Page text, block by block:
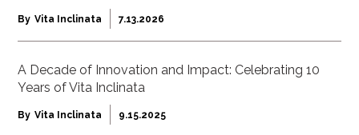
By Vita Inclinata 7.13.2026
A Decade of Innovation and Impact: Celebrating 10
Years of Vita Inclinata
By Vita Inclinata 9.15.2025